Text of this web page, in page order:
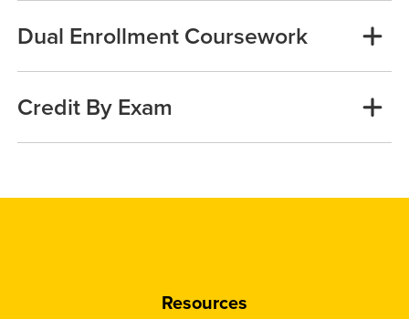
Dual Enrollment Coursework
Credit By Exam
Resources